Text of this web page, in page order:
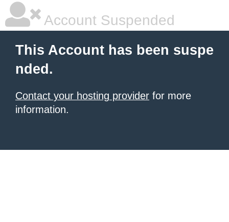
Account Suspended
This Account has been suspe
nded.
Contact your hosting provider for more
information.